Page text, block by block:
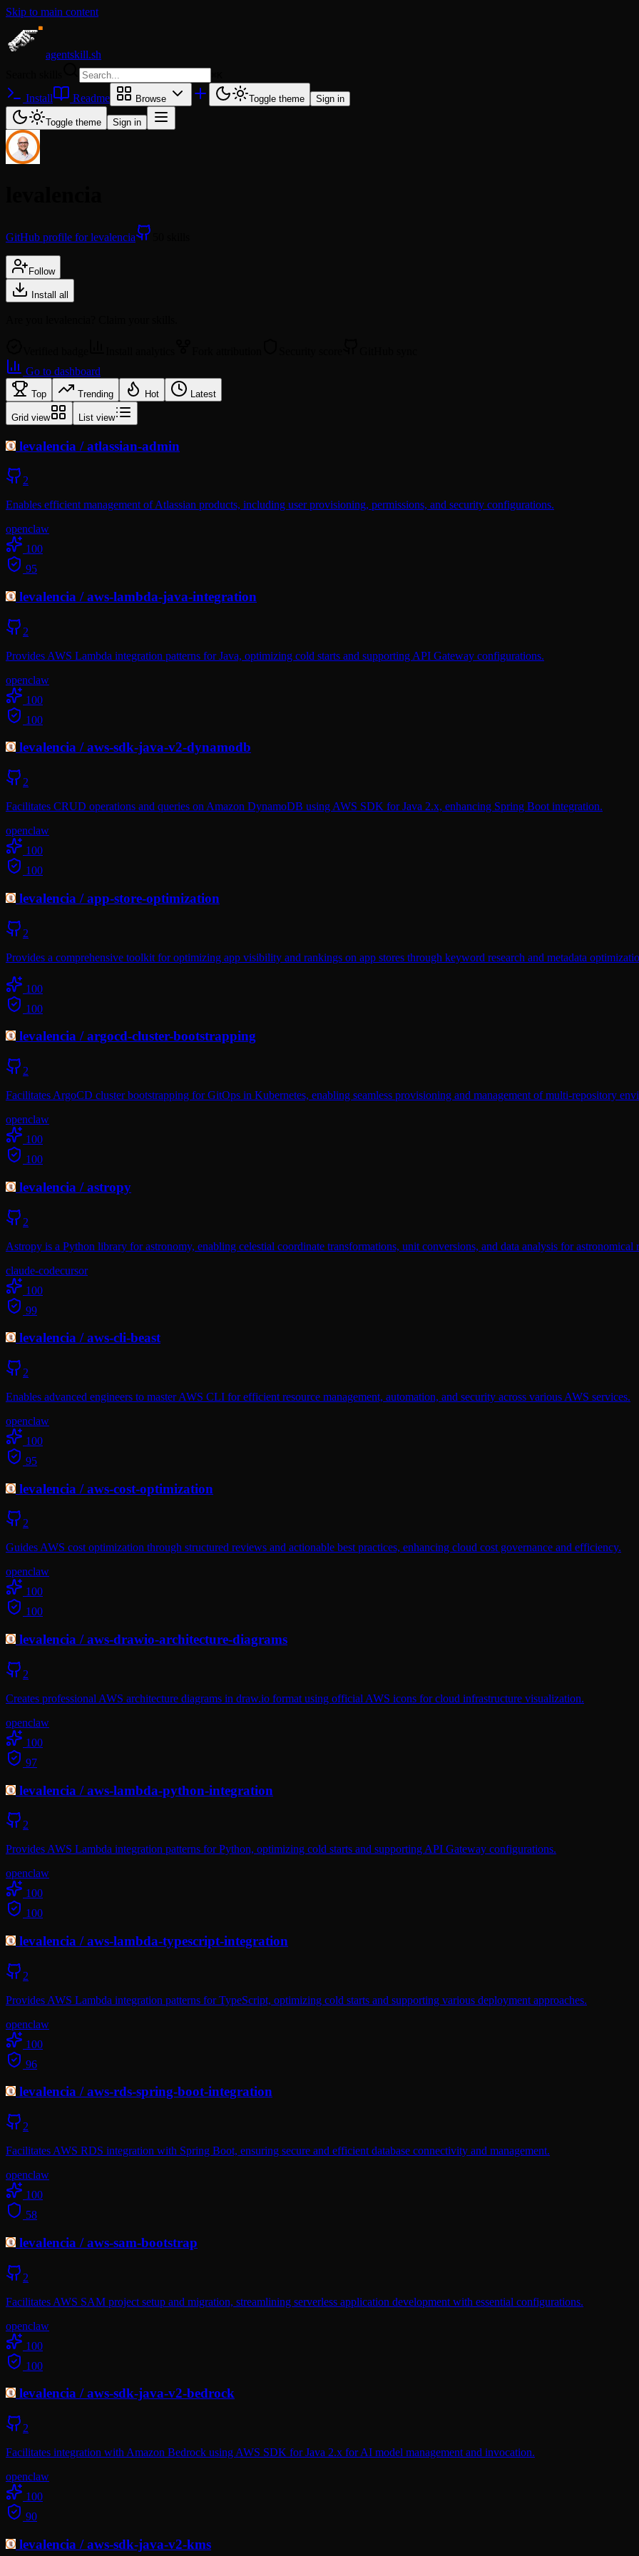
Skip to main content
agentskill.sh
Install Readme Browse Toggle theme Sign in
Toggle theme Sign in
GitHub profile for levalencia
Follow
Install all
Go to dashboard
Top Trending Hot Latest
Grid view List view
levalencia /atlassian-admin
2
Enables efficient management of Atlassian products, including user provisioning, permissions, and security configurations.
openclaw
100
95
levalencia /aws-lambda-java-integration
2
Provides AWS Lambda integration patterns for Java, optimizing cold starts and supporting API Gateway configurations.
openclaw
100
100
levalencia /aws-sdk-java-v2-dynamodb
2
Facilitates CRUD operations and queries on Amazon DynamoDB using AWS SDK for Java 2.x, enhancing Spring Boot integration.
openclaw
100
100
levalencia /app-store-optimization
2
Provides a comprehensive toolkit for optimizing app visibility and rankings on app stores through keyword research and metadata
100
100
levalencia /argocd-cluster-bootstrapping
2
Facilitates ArgoCD cluster bootstrapping for GitOps in Kubernetes, enabling seamless provisioning and management of multi-repository
openclaw
100
100
levalencia /astropy
2
Astropy is a Python library for astronomy, enabling celestial coordinate transformations, unit conversions, and data analysis for astronomical
claude-codecursor
100
99
levalencia /aws-cli-beast
2
Enables advanced engineers to master AWS CLI for efficient resource management, automation, and security across various AWS services.
openclaw
100
95
levalencia /aws-cost-optimization
2
Guides AWS cost optimization through structured reviews and actionable best practices, enhancing cloud cost governance and efficiency.
openclaw
100
100
levalencia /aws-drawio-architecture-diagrams
2
Creates professional AWS architecture diagrams in draw.io format using official AWS icons for cloud infrastructure visualization.
openclaw
100
97
levalencia /aws-lambda-python-integration
2
Provides AWS Lambda integration patterns for Python, optimizing cold starts and supporting API Gateway configurations.
openclaw
100
100
levalencia /aws-lambda-typescript-integration
2
Provides AWS Lambda integration patterns for TypeScript, optimizing cold starts and supporting various deployment approaches.
openclaw
100
96
levalencia /aws-rds-spring-boot-integration
2
Facilitates AWS RDS integration with Spring Boot, ensuring secure and efficient database connectivity and management.
openclaw
100
58
levalencia /aws-sam-bootstrap
2
Facilitates AWS SAM project setup and migration, streamlining serverless application development with essential configurations.
openclaw
100
100
levalencia /aws-sdk-java-v2-bedrock
2
Facilitates integration with Amazon Bedrock using AWS SDK for Java 2.x for AI model management and invocation.
openclaw
100
90
levalencia /aws-sdk-java-v2-kms